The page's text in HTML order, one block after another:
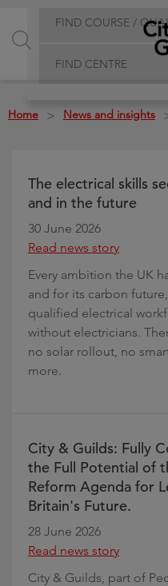
FIND COURSE /
FIND CENTRE
Home > News and insights
The electrical skills
and in the future
30 June 2026
Read news story
Every ambition the UK
and for its carbon
qualified electrical
without electricians.
no solar rollout, no
more.
City & Guilds: Fully
the Full Potential of
Reform Agenda for
Britain's Future.
28 June 2026
Read news story
City & Guilds, part of